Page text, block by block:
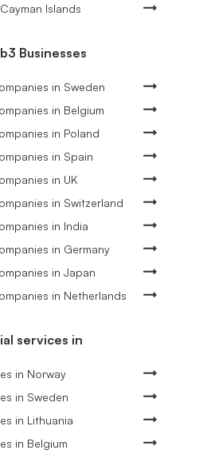
Islands
Businesses
in Sweden
in Belgium
in Poland
in Spain
in UK
in Switzerland
in India
in Germany
in Japan
in Netherlands
services in
in Norway
in Sweden
in Lithuania
in Belgium